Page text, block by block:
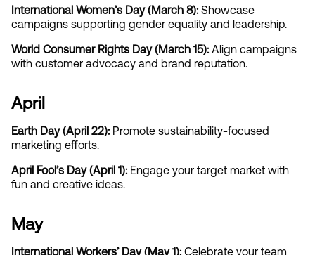
International Women’s Day (March 8): Showcase
campaigns supporting gender equality and leadership.
World Consumer Rights Day (March 15): Align campaigns
with customer advocacy and brand reputation.
April
Earth Day (April 22): Promote sustainability-focused
marketing efforts.
April Fool’s Day (April 1): Engage your target market with
fun and creative ideas.
May
International Workers’ Day (May 1): Celebrate your team